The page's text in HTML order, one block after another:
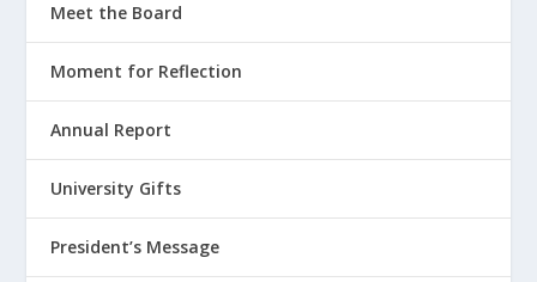
Meet the Board
Moment for Reflection
Annual Report
University Gifts
President’s Message